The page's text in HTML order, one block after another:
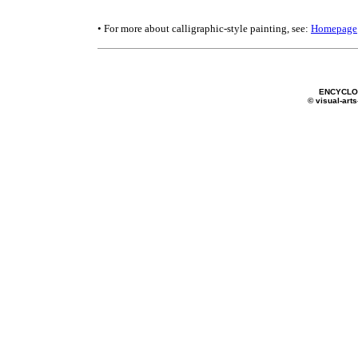
• For more about calligraphic-style painting, see: Homepage
© visual-